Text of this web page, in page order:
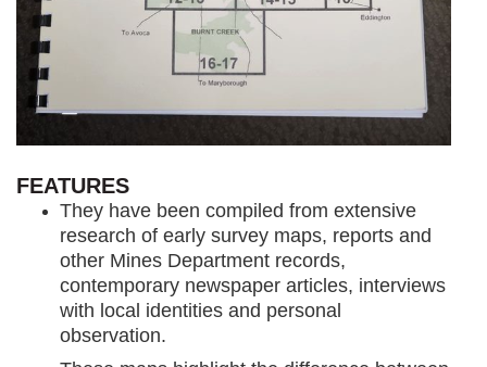
FEATURES
They have been compiled from extensive
research of early survey maps, reports and
other Mines Department records,
contemporary newspaper articles, interviews
with local identities and personal
observation.